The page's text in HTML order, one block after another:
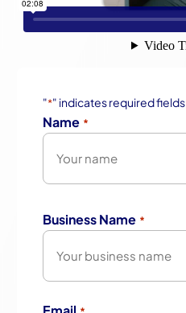
"*" indicates required fields
Name *
Business Name *